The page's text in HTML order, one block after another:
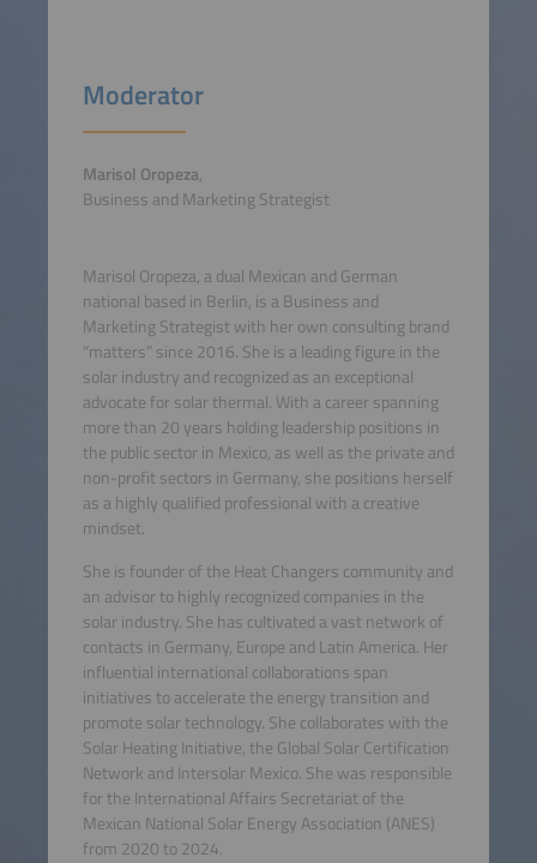
Moderator
Marisol Oropeza,
Business and Marketing Strategist
Marisol Oropeza, a dual Mexican and German
national based in Berlin, is a Business and
Marketing Strategist with her own consulting brand
“matters” since 2016. She is a leading figure in the
solar industry and recognized as an exceptional
advocate for solar thermal. With a career spanning
more than 20 years holding leadership positions in
the public sector in Mexico, as well as the private and
non-profit sectors in Germany, she positions herself
as a highly qualified professional with a creative
mindset.
She is founder of the Heat Changers community and
an advisor to highly recognized companies in the
solar industry. She has cultivated a vast network of
contacts in Germany, Europe and Latin America. Her
influential international collaborations span
initiatives to accelerate the energy transition and
promote solar technology. She collaborates with the
Solar Heating Initiative, the Global Solar Certification
Network and Intersolar Mexico. She was responsible
for the International Affairs Secretariat of the
Mexican National Solar Energy Association (ANES)
from 2020 to 2024.